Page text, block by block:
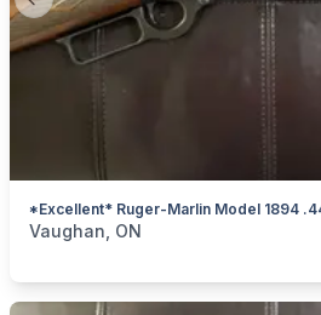
Previous slide
categories:Sporting GoodsGuns
Vaughan, ON